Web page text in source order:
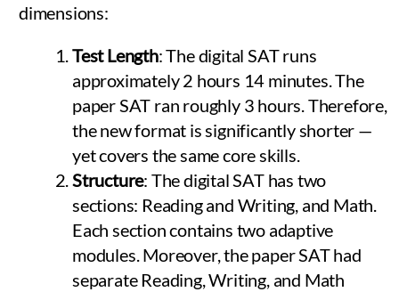
dimensions:
Test Length: The digital SAT runs
approximately 2 hours 14 minutes. The
paper SAT ran roughly 3 hours. Therefore,
the new format is significantly shorter —
yet covers the same core skills.
Structure: The digital SAT has two
sections: Reading and Writing, and Math.
Each section contains two adaptive
modules. Moreover, the paper SAT had
separate Reading, Writing, and Math